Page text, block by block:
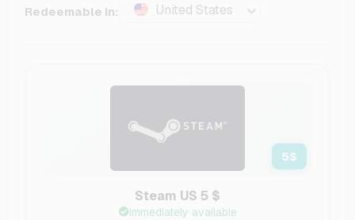
Redeemable in: United States
5$
Steam US 5 $
Immediately available